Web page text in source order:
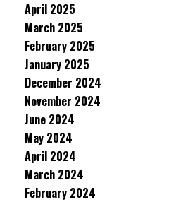
April 2025
March 2025
February 2025
January 2025
December 2024
November 2024
June 2024
May 2024
April 2024
March 2024
February 2024